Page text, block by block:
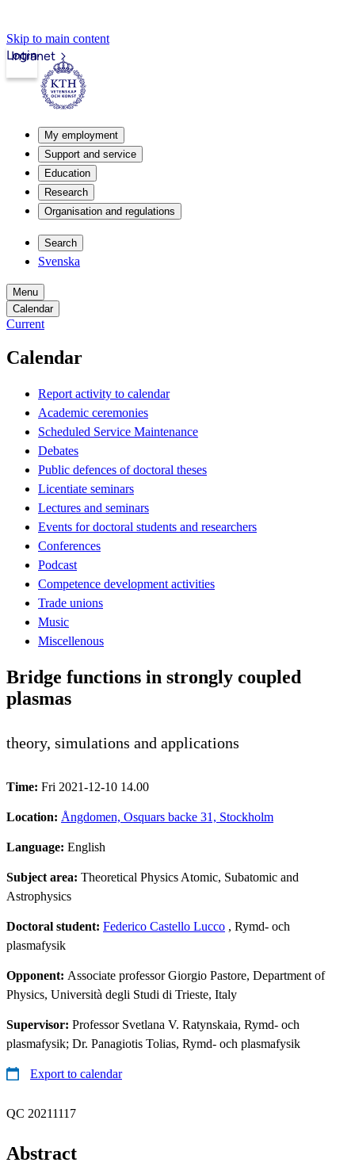
Skip to main content
Intranet
Login
My employment
Support and service
Education
Research
Organisation and regulations
Search
Svenska
Menu
Calendar
Current
Calendar
Report activity to calendar
Academic ceremonies
Scheduled Service Maintenance
Debates
Public defences of doctoral theses
Licentiate seminars
Lectures and seminars
Events for doctoral students and researchers
Conferences
Podcast
Competence development activities
Trade unions
Music
Miscellenous
Bridge functions in strongly coupled
plasmas
theory, simulations and applications
Time: Fri 2021-12-10 14.00
Location: Ångdomen, Osquars backe 31, Stockholm
Language: English
Subject area: Theoretical Physics Atomic, Subatomic and
Astrophysics
Doctoral student: Federico Castello Lucco , Rymd- och
plasmafysik
Opponent: Associate professor Giorgio Pastore, Department of
Physics, Università degli Studi di Trieste, Italy
Supervisor: Professor Svetlana V. Ratynskaia, Rymd- och
plasmafysik; Dr. Panagiotis Tolias, Rymd- och plasmafysik
Export to calendar
QC 20211117
Abstract